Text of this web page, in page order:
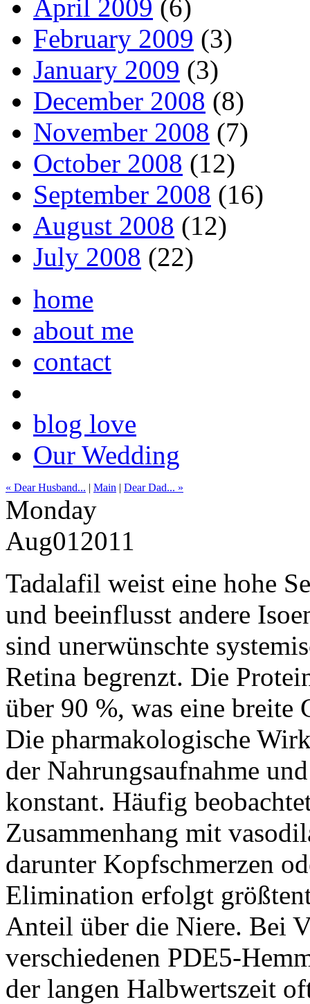
April 2009 (6)
February 2009 (3)
January 2009 (3)
December 2008 (8)
November 2008 (7)
October 2008 (12)
September 2008 (16)
August 2008 (12)
July 2008 (22)
home
about me
contact
blog love
Our Wedding
« Dear Husband... | Main | Dear Dad... »
Monday
Aug012011
Tadalafil weist eine hohe
und beeinflusst andere
sind unerwünschte
Retina begrenzt. Die
über 90 %, was eine breite
Die pharmakologische
der Nahrungsaufnahme
konstant. Häufig
Zusammenhang mit
darunter Kopfschmerzen
Elimination erfolgt
Anteil über die Niere. Bei
verschiedenen PDE5-
der langen Halbwertszeit